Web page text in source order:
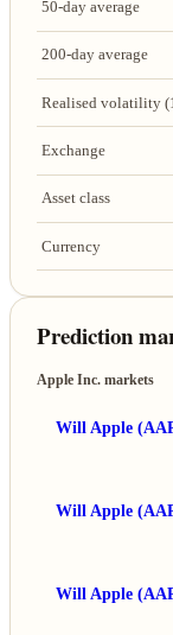
50-day average
200-day average
Realised volatility
Exchange
Asset class
Currency
Prediction
Apple Inc. markets
Will Apple
Will Apple
Will Apple